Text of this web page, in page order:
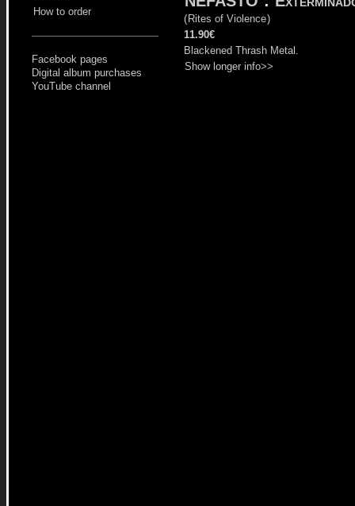
How to order
Facebook pages
Digital album purchases
YouTube channel
( Rites of Violence)
11.90€
Blackened Thrash Metal.
Show longer info>>